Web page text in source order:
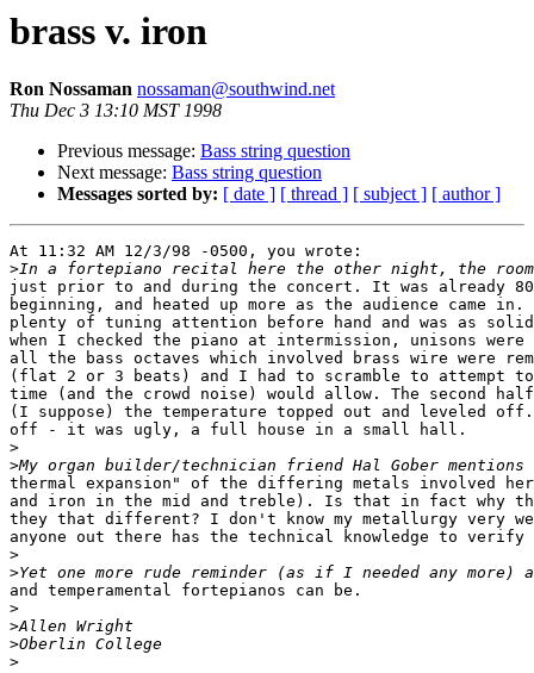
brass v. iron
Ron Nossaman nossaman@southwind.net
Thu Dec 3 13:10 MST 1998
Previous message: Bass string question
Next message: Bass string question
Messages sorted by: [ date ] [ thread ] [ subject ] [ author ]
At 11:32 AM 12/3/98 -0500, you wrote:
>
just prior to and during the concert. It was already
beginning, and heated up more as the audience came in.
plenty of tuning attention before hand and was as
when I checked the piano at intermission, unisons
all the bass octaves which involved brass wire were
(flat 2 or 3 beats) and I had to scramble to attempt to
time (and the crowd noise) would allow. The second
(I suppose) the temperature topped out and leveled
off - it was ugly, a full house in a small hall.
>
>
thermal expansion" of the differing metals involved
and iron in the mid and treble). Is that in fact why
they that different? I don't know my metallurgy very
anyone out there has the technical knowledge to
>
>
and temperamental fortepianos can be.
>
>
>
>